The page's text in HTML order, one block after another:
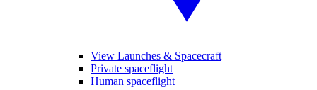
View Launches & Spacecraft
Private spaceflight
Human spaceflight